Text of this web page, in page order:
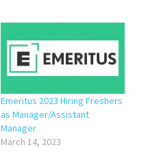
Emeritus 2023 Hiring Freshers
as Manager/Assistant
Manager
March 14, 2023